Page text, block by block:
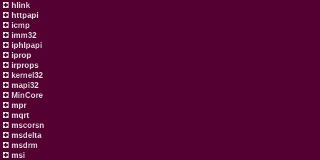
hlink
httpapi
icmp
imm32
iphlpapi
iprop
irprops
kernel32
mapi32
MinCore
mpr
mqrt
mscorsn
msdelta
msdrm
msi